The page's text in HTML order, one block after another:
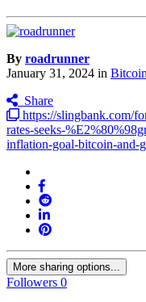
By roadrunner
January 31, 2024 in
Share
https://slingbank.com/
rates-seeks-
inflation-goal-bitcoin-and-
More sharing options...
Followers 0